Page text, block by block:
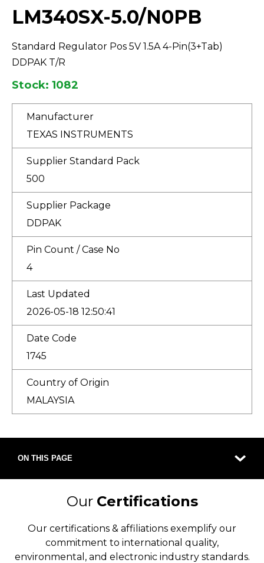
LM340SX-5.0/N0PB
Standard Regulator Pos 5V 1.5A 4-Pin(3+Tab)
DDPAK T/R
Stock: 1082
Manufacturer
TEXAS INSTRUMENTS
Supplier Standard Pack
500
Supplier Package
DDPAK
Pin Count / Case No
4
Last Updated
2026-05-18 12:50:41
Date Code
1745
Country of Origin
MALAYSIA
ON THIS PAGE
Our Certifications
Our certifications & affiliations exemplify our
commitment to international quality,
environmental, and electronic industry standards.